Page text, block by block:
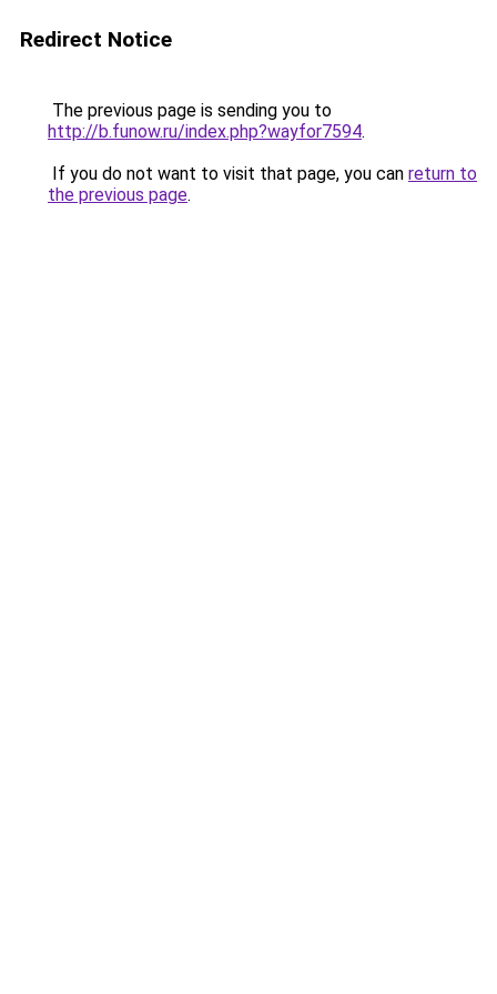
Redirect Notice
The previous page is sending you to
http://b.funow.ru/index.php?wayfor7594.
If you do not want to visit that page, you can return to
the previous page.